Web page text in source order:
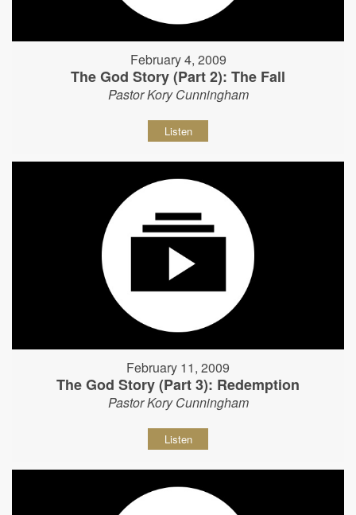
February 4, 2009
The God Story (Part 2): The Fall
Pastor Kory Cunningham
Listen
February 11, 2009
The God Story (Part 3): Redemption
Pastor Kory Cunningham
Listen